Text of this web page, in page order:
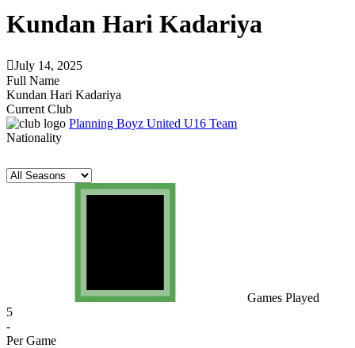
Kundan Hari Kadariya
July 14, 2025
Full Name
Kundan Hari Kadariya
Current Club
Planning Boyz United U16 Team
Nationality
Games Played
5
-
Per Game